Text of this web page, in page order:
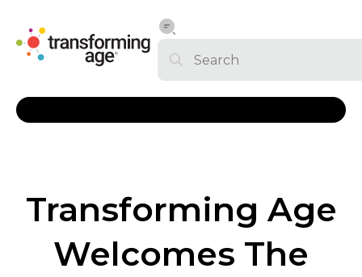
Transforming Age
Welcomes The